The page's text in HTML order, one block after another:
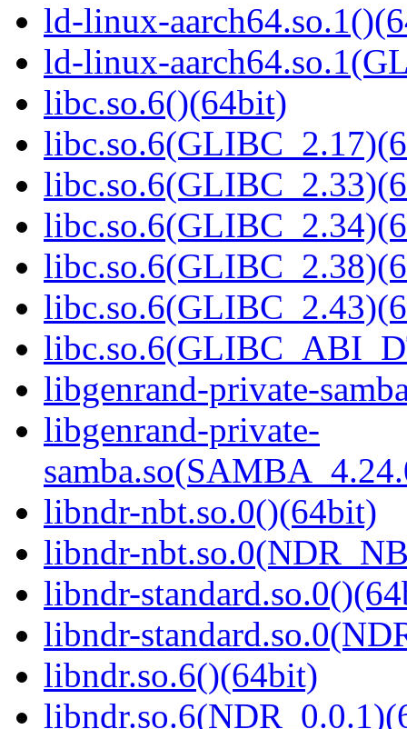
ld-linux-
ld-linux-
libc.so.6()(64bit)
libgenrand-private-
libgenrand-private-
libndr-nbt.so.0()(64bit)
libndr-
libndr-
libndr-
libndr.so.6()(64bit)